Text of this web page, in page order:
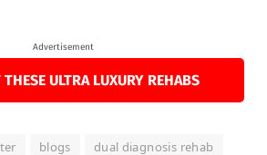
Advertisement
ULTRA LUXURY REHABS
blogs
dual diagnosis rehab